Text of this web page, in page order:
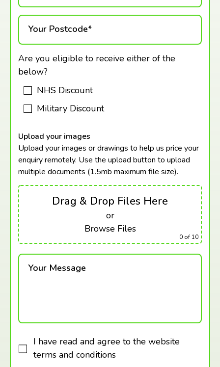
Your Postcode*
Are you eligible to receive either of the
below?
NHS Discount
Military Discount
Upload your images
Upload your images or drawings to help us price your
enquiry remotely. Use the upload button to upload
multiple documents (1.5mb maximum file size).
Drag & Drop Files Here
or
Browse Files
0 of 10
Your Message
I have read and agree to the website
terms and conditions